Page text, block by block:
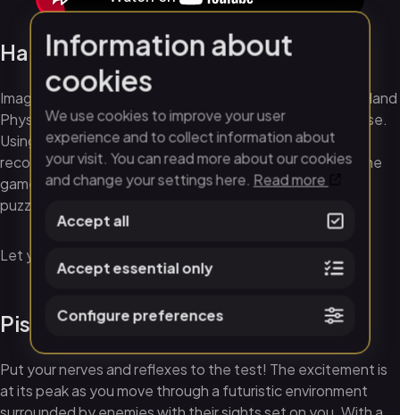
Hand Physics Lab
Imagine if you could greet yourself in virtual reality. The Hand
Physics Lab game lets you meet yourself in the Metaverse.
Using sensors in your VR headset, the technology
recognizes the movements of your hands and fingers. The
game then gives you the opportunity to solve exciting
puzzles, construct, throw objects and much more.
Let your creativity flow in the virtual world!
Pistol Whip
Put your nerves and reflexes to the test! The excitement is
at its peak as you move through a futuristic environment
Information about
cookies
We use cookies to improve your user
experience and to collect information about
your visit. You can read more about our cookies
and change your settings here. Read more
Accept all
Accept essential only
Configure preferences